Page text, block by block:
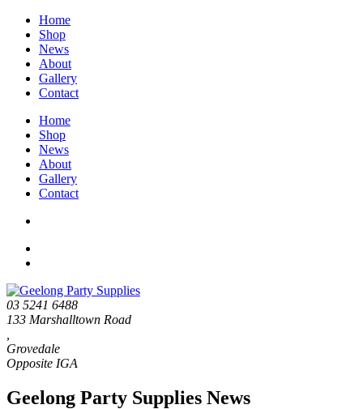
Home
Shop
News
About
Gallery
Contact
Home
Shop
News
About
Gallery
Contact
03 5241 6488
133 Marshalltown Road
Grovedale
Geelong Party Supplies News